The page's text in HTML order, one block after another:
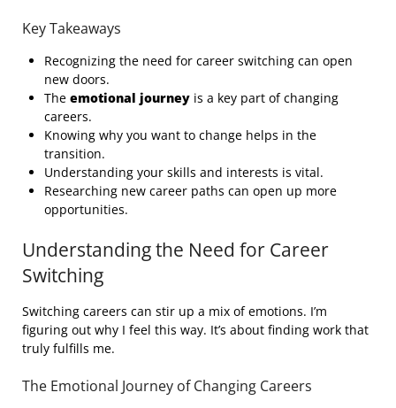
Key Takeaways
Recognizing the need for career switching can open
new doors.
The emotional journey is a key part of changing
careers.
Knowing why you want to change helps in the
transition.
Understanding your skills and interests is vital.
Researching new career paths can open up more
opportunities.
Understanding the Need for Career
Switching
Switching careers can stir up a mix of emotions. I’m
figuring out why I feel this way. It’s about finding work that
truly fulfills me.
The Emotional Journey of Changing Careers